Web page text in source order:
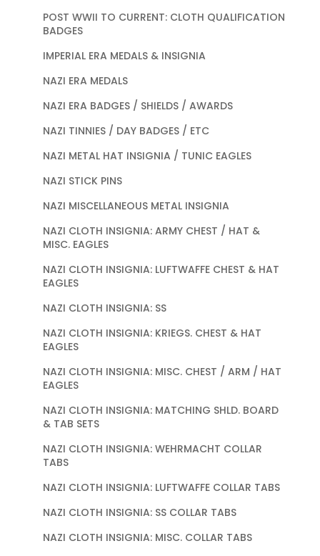
POST WWII TO CURRENT: CLOTH QUALIFICATION
BADGES
IMPERIAL ERA MEDALS & INSIGNIA
NAZI ERA MEDALS
NAZI ERA BADGES / SHIELDS / AWARDS
NAZI TINNIES / DAY BADGES / ETC
NAZI METAL HAT INSIGNIA / TUNIC EAGLES
NAZI STICK PINS
NAZI MISCELLANEOUS METAL INSIGNIA
NAZI CLOTH INSIGNIA: ARMY CHEST / HAT &
MISC. EAGLES
NAZI CLOTH INSIGNIA: LUFTWAFFE CHEST & HAT
EAGLES
NAZI CLOTH INSIGNIA: SS
NAZI CLOTH INSIGNIA: KRIEGS. CHEST & HAT
EAGLES
NAZI CLOTH INSIGNIA: MISC. CHEST / ARM / HAT
EAGLES
NAZI CLOTH INSIGNIA: MATCHING SHLD. BOARD
& TAB SETS
NAZI CLOTH INSIGNIA: WEHRMACHT COLLAR
TABS
NAZI CLOTH INSIGNIA: LUFTWAFFE COLLAR TABS
NAZI CLOTH INSIGNIA: SS COLLAR TABS
NAZI CLOTH INSIGNIA: MISC. COLLAR TABS